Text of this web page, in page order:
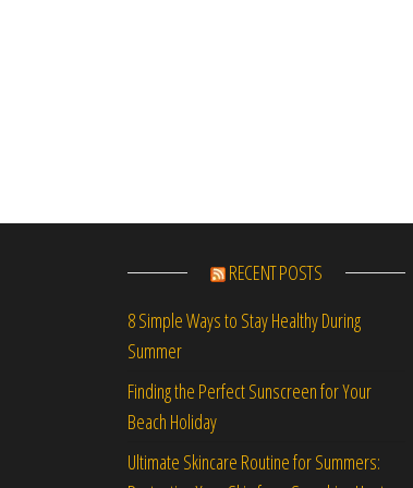
RECENT POSTS
8 Simple Ways to Stay Healthy During
Summer
Finding the Perfect Sunscreen for Your
Beach Holiday
Ultimate Skincare Routine for Summers: